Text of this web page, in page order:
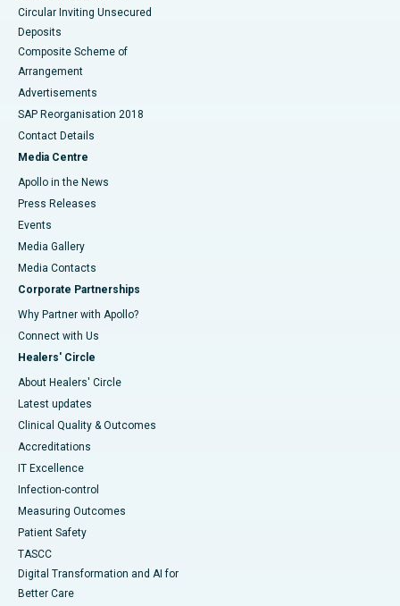
Circular Inviting Unsecured
Deposits
Composite Scheme of
Arrangement
Advertisements
SAP Reorganisation 2018
Contact Details
Media Centre
Apollo in the News
Press Releases
Events
Media Gallery
​​​​​​​Media Contacts
Corporate Partnerships
Why Partner with Apollo?
Connect with Us
Healers' Circle
About Healers' Circle
Latest updates
Clinical Quality & Outcomes
Accreditations
IT Excellence
Infection-control
Measuring Outcomes
Patient Safety
TASCC
Digital Transformation and AI for
Better Care